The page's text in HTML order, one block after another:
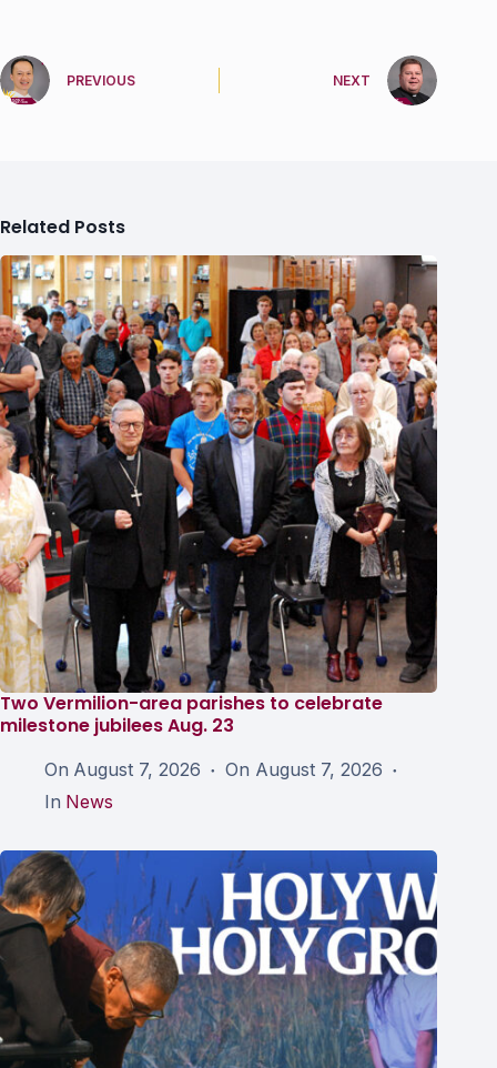
PREVIOUS NEXT
Related Posts
Two Vermilion-area parishes to celebrate
milestone jubilees Aug. 23
On August 7, 2026 On August 7, 2026
In News